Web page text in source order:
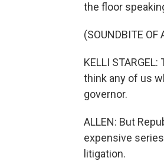
the floor
(SOUNDBITE OF
KELLI
think any of us
governor.
ALLEN: But
expensive
litigation.